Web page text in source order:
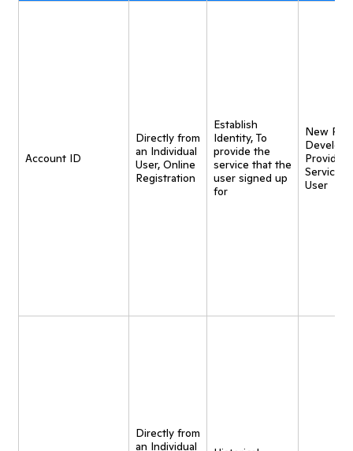
Account ID
Directly from
an Individual
User, Online
Registration
Establish
Identity, To
provide the
service that the
user signed up
for
New
Provide
Service
User
Directly from
an Individual